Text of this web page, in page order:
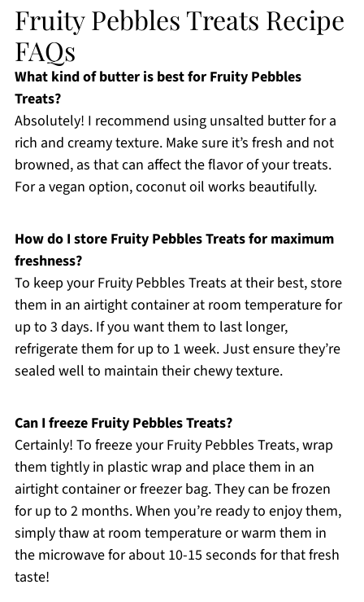
Fruity Pebbles Treats Recipe
FAQs
What kind of butter is best for Fruity Pebbles
Treats?
Absolutely! I recommend using unsalted butter for a
rich and creamy texture. Make sure it’s fresh and not
browned, as that can affect the flavor of your treats.
For a vegan option, coconut oil works beautifully.
How do I store Fruity Pebbles Treats for maximum
freshness?
To keep your Fruity Pebbles Treats at their best, store
them in an airtight container at room temperature for
up to 3 days. If you want them to last longer,
refrigerate them for up to 1 week. Just ensure they’re
sealed well to maintain their chewy texture.
Can I freeze Fruity Pebbles Treats?
Certainly! To freeze your Fruity Pebbles Treats, wrap
them tightly in plastic wrap and place them in an
airtight container or freezer bag. They can be frozen
for up to 2 months. When you’re ready to enjoy them,
simply thaw at room temperature or warm them in
the microwave for about 10-15 seconds for that fresh
taste!